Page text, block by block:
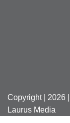
Copyright | 2026
Laurus Media